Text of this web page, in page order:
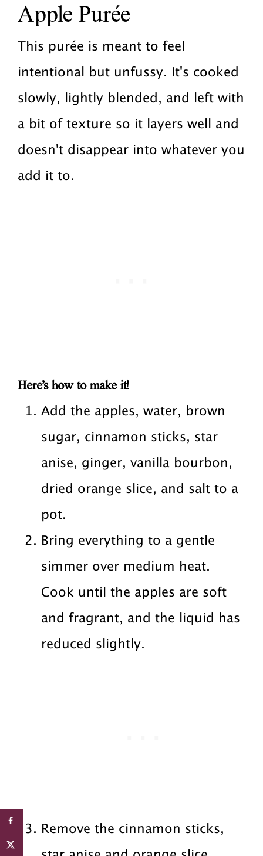
Apple Purée
This purée is meant to feel
intentional but unfussy. It's cooked
slowly, lightly blended, and left with
a bit of texture so it layers well and
doesn't disappear into whatever you
add it to.
Here’s how to make it!
Add the apples, water, brown
sugar, cinnamon sticks, star
anise, ginger, vanilla bourbon,
dried orange slice, and salt to a
pot.
Bring everything to a gentle
simmer over medium heat.
Cook until the apples are soft
and fragrant, and the liquid has
reduced slightly.
Remove the cinnamon sticks,